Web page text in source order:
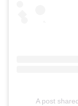
A post